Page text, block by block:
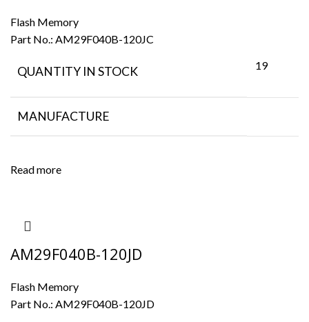
Flash Memory
Part No.: AM29F040B-120JC
QUANTITY IN STOCK 19
MANUFACTURE
Read more
AM29F040B-120JD
Flash Memory
Part No.: AM29F040B-120JD